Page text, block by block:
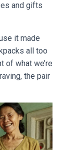
and gifts
it made
all too
of what we’re
the pair